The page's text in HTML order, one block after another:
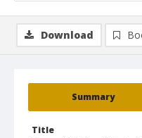
Summary
Title
Download